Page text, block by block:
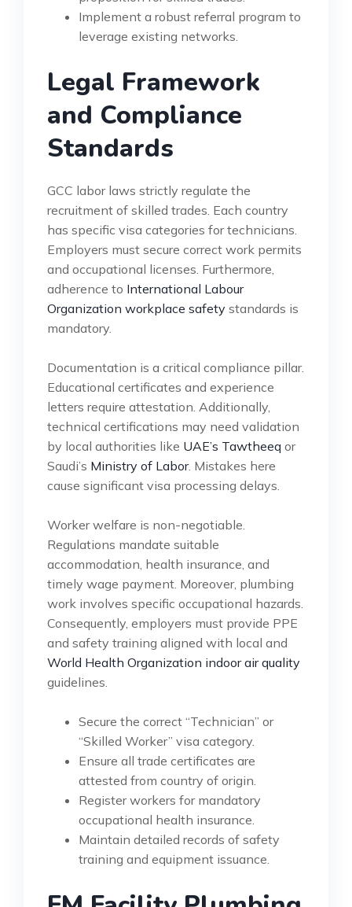
Implement a robust referral program to
leverage existing networks.
Legal Framework
and Compliance
Standards
GCC labor laws strictly regulate the
recruitment of skilled trades. Each country
has specific visa categories for technicians.
Employers must secure correct work permits
and occupational licenses. Furthermore,
adherence to International Labour
Organization workplace safety standards is
mandatory.
Documentation is a critical compliance pillar.
Educational certificates and experience
letters require attestation. Additionally,
technical certifications may need validation
by local authorities like UAE’s Tawtheeq or
Saudi’s Ministry of Labor. Mistakes here
cause significant visa processing delays.
Worker welfare is non-negotiable.
Regulations mandate suitable
accommodation, health insurance, and
timely wage payment. Moreover, plumbing
work involves specific occupational hazards.
Consequently, employers must provide PPE
and safety training aligned with local and
World Health Organization indoor air quality
guidelines.
Secure the correct “Technician” or
“Skilled Worker” visa category.
Ensure all trade certificates are
attested from country of origin.
Register workers for mandatory
occupational health insurance.
Maintain detailed records of safety
training and equipment issuance.